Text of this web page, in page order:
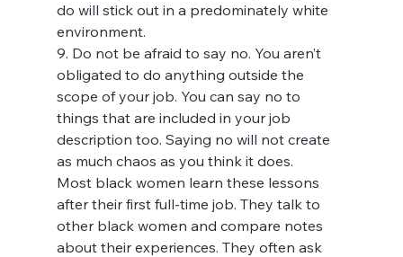
do will stick out in a predominately white
environment.
9. Do not be afraid to say no. You aren’t
obligated to do anything outside the
scope of your job. You can say no to
things that are included in your job
description too. Saying no will not create
as much chaos as you think it does.
Most black women learn these lessons
after their first full-time job. They talk to
other black women and compare notes
about their experiences. They often ask